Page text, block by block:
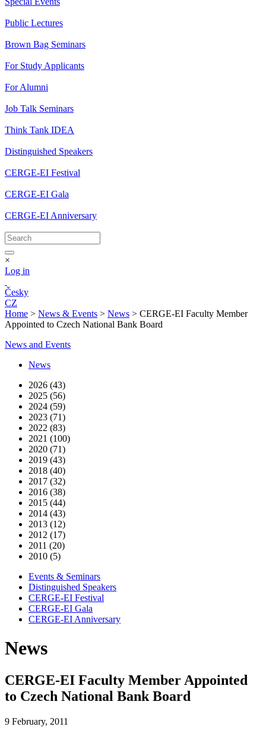
Public Lectures
Brown Bag Seminars
For Study Applicants
For Alumni
Job Talk Seminars
Think Tank IDEA
Distinguished Speakers
CERGE-EI Festival
CERGE-EI Gala
CERGE-EI Anniversary
×
Log in
Česky
CZ
Home > News & Events > News > CERGE-EI Faculty Member
Appointed to Czech National Bank Board
News and Events
News
2026 (43)
2025 (56)
2024 (59)
2023 (71)
2022 (83)
2021 (100)
2020 (71)
2019 (43)
2018 (40)
2017 (32)
2016 (38)
2015 (44)
2014 (43)
2013 (12)
2012 (17)
2011 (20)
2010 (5)
Events & Seminars
Distinguished Speakers
CERGE-EI Festival
CERGE-EI Gala
CERGE-EI Anniversary
News
CERGE-EI Faculty Member Appointed
to Czech National Bank Board
9 February, 2011